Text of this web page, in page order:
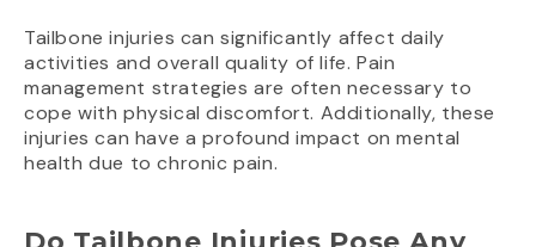
Tailbone injuries can significantly affect daily
activities and overall quality of life. Pain
management strategies are often necessary to
cope with physical discomfort. Additionally, these
injuries can have a profound impact on mental
health due to chronic pain.